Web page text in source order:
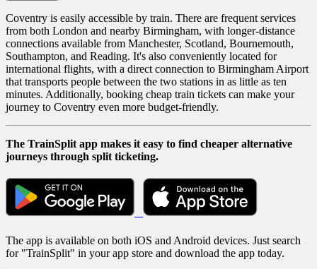
Coventry is easily accessible by train. There are frequent services
from both London and nearby Birmingham, with longer-distance
connections available from Manchester, Scotland, Bournemouth,
Southampton, and Reading. It's also conveniently located for
international flights, with a direct connection to Birmingham Airport
that transports people between the two stations in as little as ten
minutes. Additionally, booking cheap train tickets can make your
journey to Coventry even more budget-friendly.
The TrainSplit app makes it easy to find cheaper alternative
journeys through split ticketing.
The app is available on both iOS and Android devices. Just search
for "TrainSplit" in your app store and download the app today.